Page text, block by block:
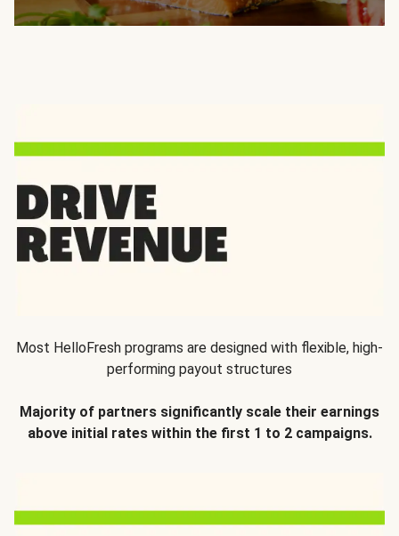
Most HelloFresh programs are designed with flexible, high-
performing payout structures
Majority of partners significantly scale their earnings
above initial rates within the first 1 to 2 campaigns.